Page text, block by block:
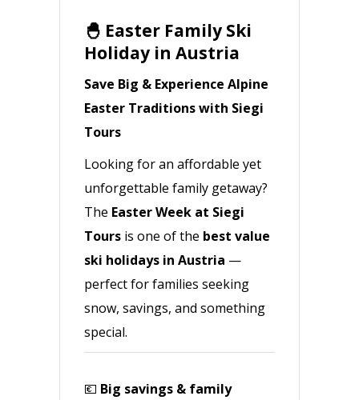
🐣 Easter Family Ski
Holiday in Austria
Save Big & Experience Alpine
Easter Traditions with Siegi
Tours
Looking for an affordable yet
unforgettable family getaway?
The Easter Week at Siegi
Tours is one of the best value
ski holidays in Austria —
perfect for families seeking
snow, savings, and something
special.
💶 Big savings & family